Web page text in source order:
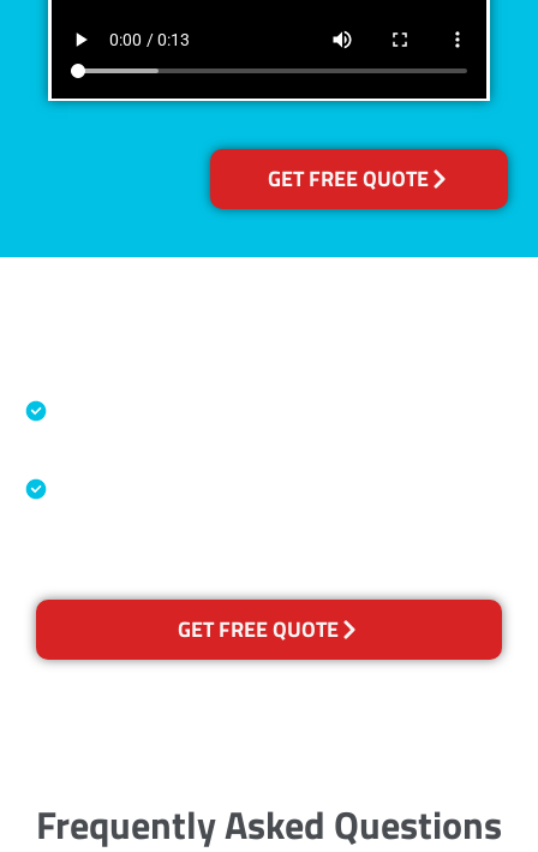
GET FREE QUOTE
GET FREE QUOTE
Frequently Asked Questions